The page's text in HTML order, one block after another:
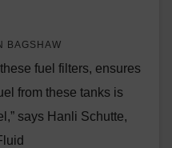
BAGSHAW
fuel filters, ensures
from these tanks is
says Hanli Schutte,